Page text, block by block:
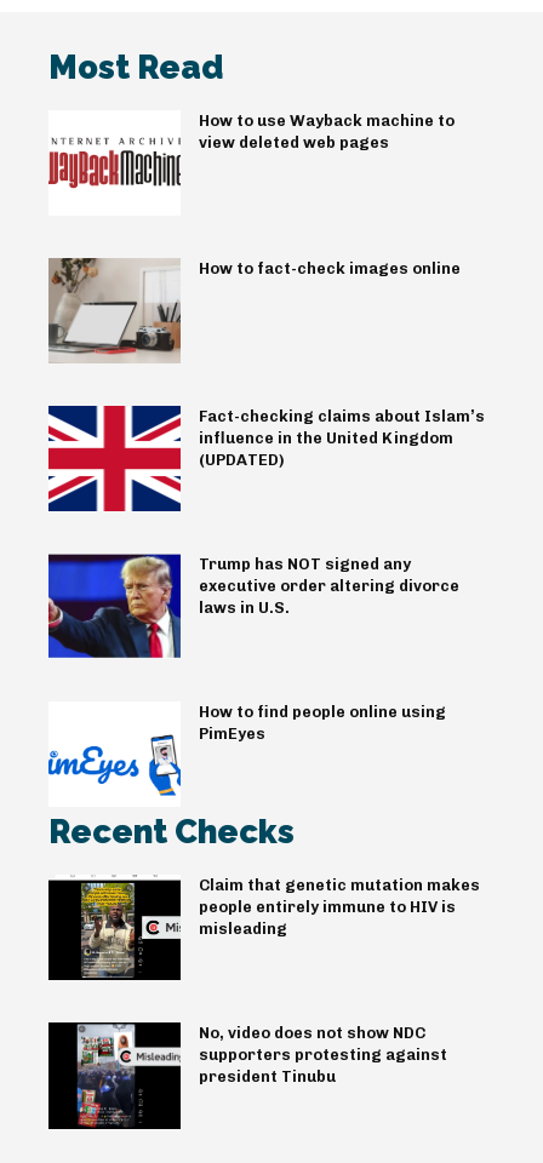
Most Read
How to use Wayback machine to
view deleted web pages
How to fact-check images online
Fact-checking claims about Islam’s
influence in the United Kingdom
(UPDATED)
Trump has NOT signed any
executive order altering divorce
laws in U.S.
How to find people online using
PimEyes
Recent Checks
Claim that genetic mutation makes
people entirely immune to HIV is
misleading
No, video does not show NDC
supporters protesting against
president Tinubu